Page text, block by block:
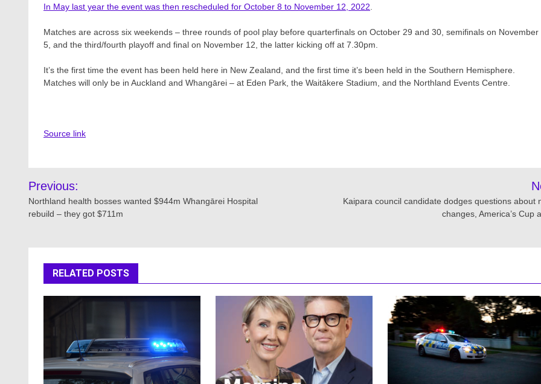
In May last year the event was then rescheduled for October 8 to November 12, 2022.
Matches are across six weekends – three rounds of pool play before quarterfinals on October 29 and 30, semifinals on November
5, and the third/fourth playoff and final on November 12, the latter kicking off at 7.30pm.
It’s the first time the event has been held here in New Zealand, and the first time it’s been held in the Southern Hemisphere.
Matches will only be in Auckland and Whangārei – at Eden Park, the Waitākere Stadium, and the Northland Events Centre.
Source link
Post
navigation
Previous:
Northland health bosses wanted $944m Whangārei Hospital
rebuild – they got $711m
Kaipara council candidate dodges questions about
changes, America’s Cup
RELATED POSTS